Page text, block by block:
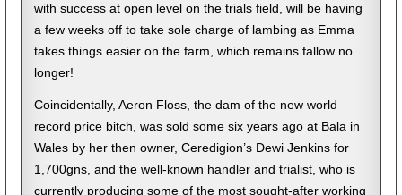
with success at open level on the trials field, will be having
a few weeks off to take sole charge of lambing as Emma
takes things easier on the farm, which remains fallow no
longer!
Coincidentally, Aeron Floss, the dam of the new world
record price bitch, was sold some six years ago at Bala in
Wales by her then owner, Ceredigion’s Dewi Jenkins for
1,700gns, and the well-known handler and trialist, who is
currently producing some of the most sought-after working